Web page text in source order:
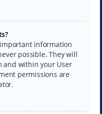
information
possible. They will
and within your User
permissions are